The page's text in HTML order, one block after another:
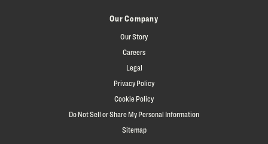
Our Company
Our Story
Careers
Legal
Privacy Policy
Cookie Policy
Do Not Sell or Share My Personal Information
Sitemap